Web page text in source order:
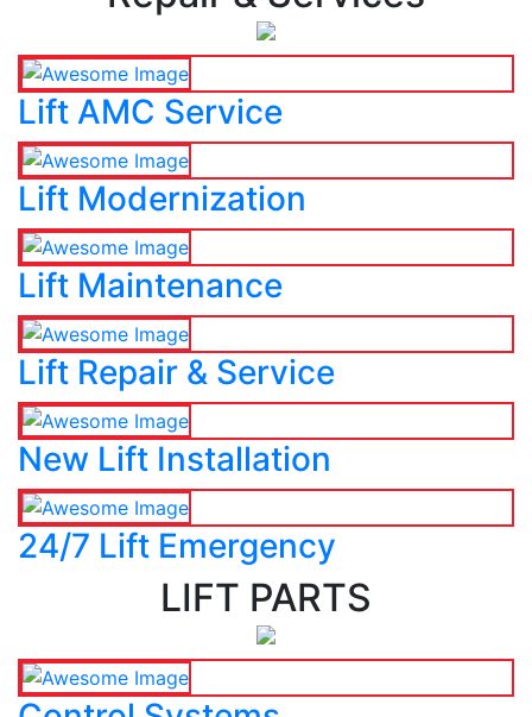
Lift AMC Service
Lift Modernization
Lift Maintenance
Lift Repair & Service
New Lift Installation
24/7 Lift Emergency
LIFT PARTS